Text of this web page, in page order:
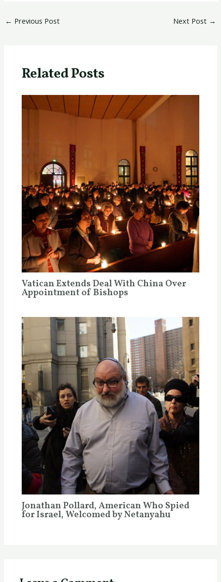
← Previous Post Next Post →
Related Posts
Vatican Extends Deal With China Over
Appointment of Bishops
Jonathan Pollard, American Who Spied
for Israel, Welcomed by Netanyahu